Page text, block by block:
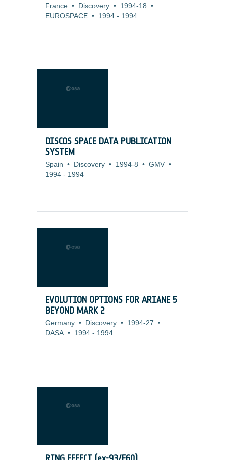
France • Discovery • 1994-18 •
EUROSPACE • 1994 - 1994
DISCOS SPACE DATA PUBLICATION
SYSTEM
Spain • Discovery • 1994-8 • GMV •
1994 - 1994
EVOLUTION OPTIONS FOR ARIANE 5
BEYOND MARK 2
Germany • Discovery • 1994-27 •
DASA • 1994 - 1994